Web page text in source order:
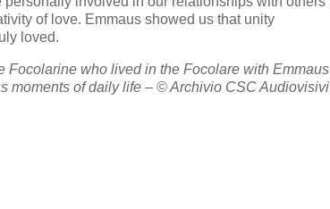
of love. Emmaus showed us that unity
loved.
Focolarine who lived in the Focolare with Emmaus
moments of daily life – © Archivio CSC Audiovisivi